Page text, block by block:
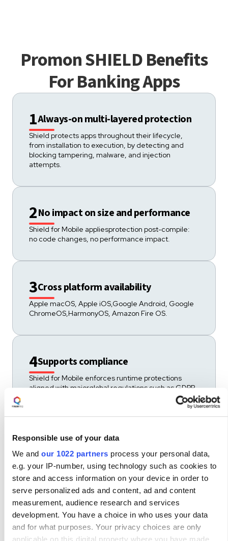
Responsible use of your data
We and our 1022 partners process your personal data,
e.g. your IP-number, using technology such as cookies to
store and access information on your device in order to
serve personalized ads and content, ad and content
measurement, audience research and services
development. You have a choice in who uses your data
and for what purposes. Your privacy choices are only
Promon SHIELD Benefits
For Banking Apps
1Always-on multi-layered protection
Shield protects apps throughout their lifecycle,
from installation to execution, by detecting and
blocking tampering, malware, and injection
attempts.
2No impact on size and performance
Shield for Mobile appliesprotection post-compile:
no code changes, no performance impact.
3Cross platform availability
Apple macOS, Apple iOS,Google Android, Google
ChromeOS,HarmonyOS, Amazon Fire OS.
4Supports compliance
Shield for Mobile enforces runtime protections
aligned with majorglobal regulations such as GDPR,
5Ease of use and integration
Shield for Mobile integrates across native,
hybrid,and cross-platform environments, including
React Native, Flutter,and Electron./
6Protects keys, certificates, OTPs and